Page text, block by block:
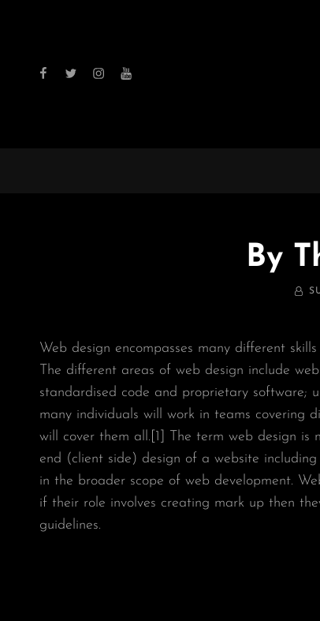
facebooktwitterinstagramyoutube
By
BY
Web design encompasses many different
The different areas of web design include
standardised code and proprietary software;
many individuals will work in teams covering
will cover them all.[1] The term web design
end (client side) design of a website
in the broader scope of web development.
if their role involves creating mark up then
guidelines.